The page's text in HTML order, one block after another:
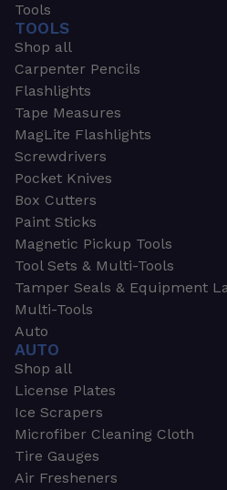
Tools
TOOLS
Shop all
Carpenter Pencils
Flashlights
Tape Measures
MagLite Flashlights
Screwdrivers
Pocket Knives
Box Cutters
Paint Sticks
Magnetic Pickup Tools
Tool Sets & Multi-Tools
Tamper Seals & Equipment
Multi-Tools
Auto
AUTO
Shop all
License Plates
Ice Scrapers
Microfiber Cleaning Cloth
Tire Gauges
Air Fresheners